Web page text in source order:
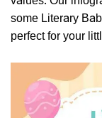
some Literary
perfect for your